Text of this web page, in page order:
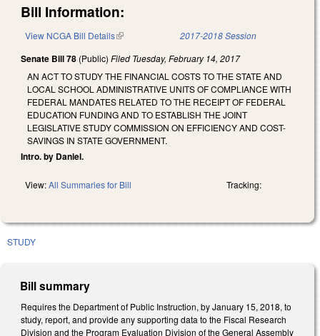
Bill Information:
View NCGA Bill Details(link is external) 2017-2018 Session
Senate Bill 78 (Public) Filed Tuesday, February 14, 2017
AN ACT TO STUDY THE FINANCIAL COSTS TO THE STATE AND
LOCAL SCHOOL ADMINISTRATIVE UNITS OF COMPLIANCE WITH
FEDERAL MANDATES RELATED TO THE RECEIPT OF FEDERAL
EDUCATION FUNDING AND TO ESTABLISH THE JOINT
LEGISLATIVE STUDY COMMISSION ON EFFICIENCY AND COST-
SAVINGS IN STATE GOVERNMENT.
Intro. by Daniel.
View:All Summaries for Bill Tracking:
STUDY
Bill summary
Requires the Department of Public Instruction, by January 15, 2018, to
study, report, and provide any supporting data to the Fiscal Research
Division and the Program Evaluation Division of the General Assembly